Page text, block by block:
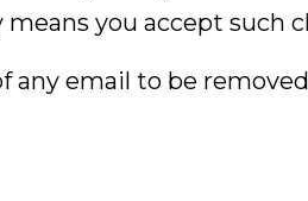
you accept such
any email to be